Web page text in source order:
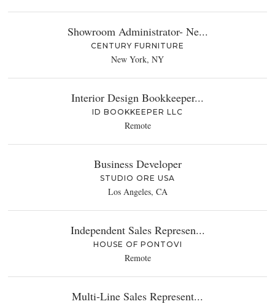
Showroom Administrator- Ne...
CENTURY FURNITURE
New York, NY
Interior Design Bookkeeper...
ID BOOKKEEPER LLC
Remote
Business Developer
STUDIO ORE USA
Los Angeles, CA
Independent Sales Represen...
HOUSE OF PONTOVI
Remote
Multi-Line Sales Represent...